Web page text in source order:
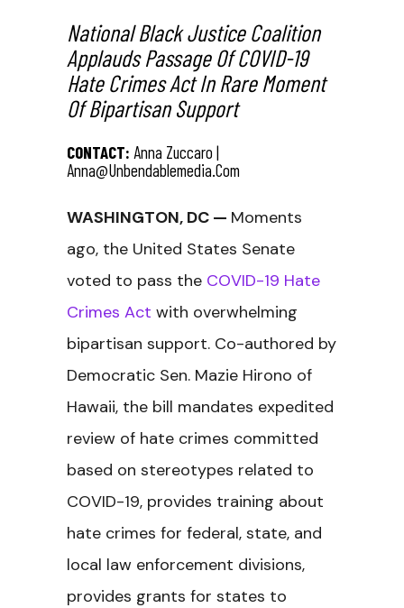
National Black Justice Coalition
Applauds Passage Of COVID-19
Hate Crimes Act In Rare Moment
Of Bipartisan Support
CONTACT: Anna Zuccaro |
Anna@unbendablemedia.com
WASHINGTON, DC — Moments
ago, the United States Senate
voted to pass the COVID-19 Hate
Crimes Act with overwhelming
bipartisan support. Co-authored by
Democratic Sen. Mazie Hirono of
Hawaii, the bill mandates expedited
review of hate crimes committed
based on stereotypes related to
COVID-19, provides training about
hate crimes for federal, state, and
local law enforcement divisions,
provides grants for states to